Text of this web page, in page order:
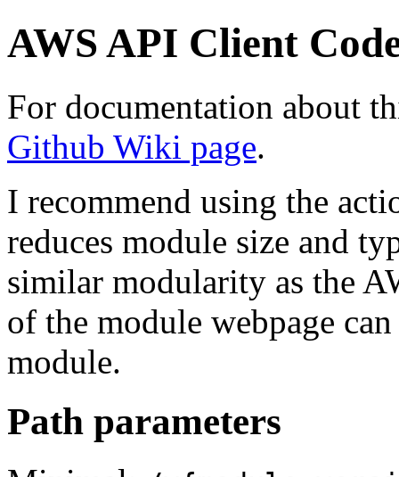
AWS API Client
For documentation about
Github Wiki page.
I recommend using the
reduces module size and
similar modularity as the
of the module webpage
module.
Path parameters